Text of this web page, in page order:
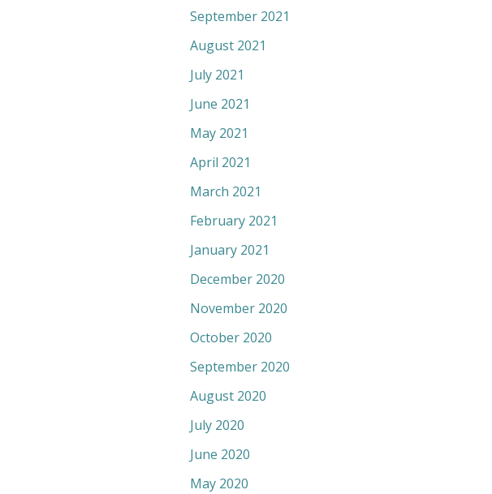
September 2021
August 2021
July 2021
June 2021
May 2021
April 2021
March 2021
February 2021
January 2021
December 2020
November 2020
October 2020
September 2020
August 2020
July 2020
June 2020
May 2020